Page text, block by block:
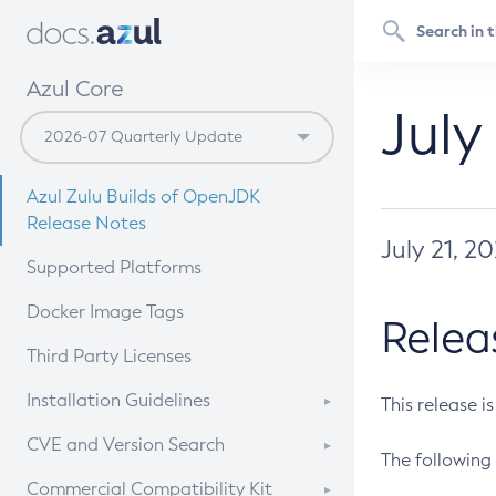
Azul Core
Azul Zulu Builds of OpenJDK
Release Notes
Supported Platforms
Docker Image Tags
Third Party Licenses
Installation Guidelines
Supported (Zulu SA) on Linux
CVE and Version Search
CVE Search Tool
Commercial Compatibility Kit
July 21,
This release
The following